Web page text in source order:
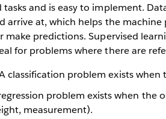
and is easy to implement.
arrive at, which helps the
predictions. Supervised
for problems where there are
classification problem exists when
problem exists when the
measurement).